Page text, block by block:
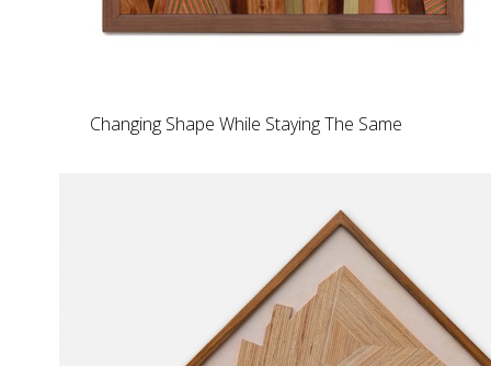
Changing Shape While Staying The Same